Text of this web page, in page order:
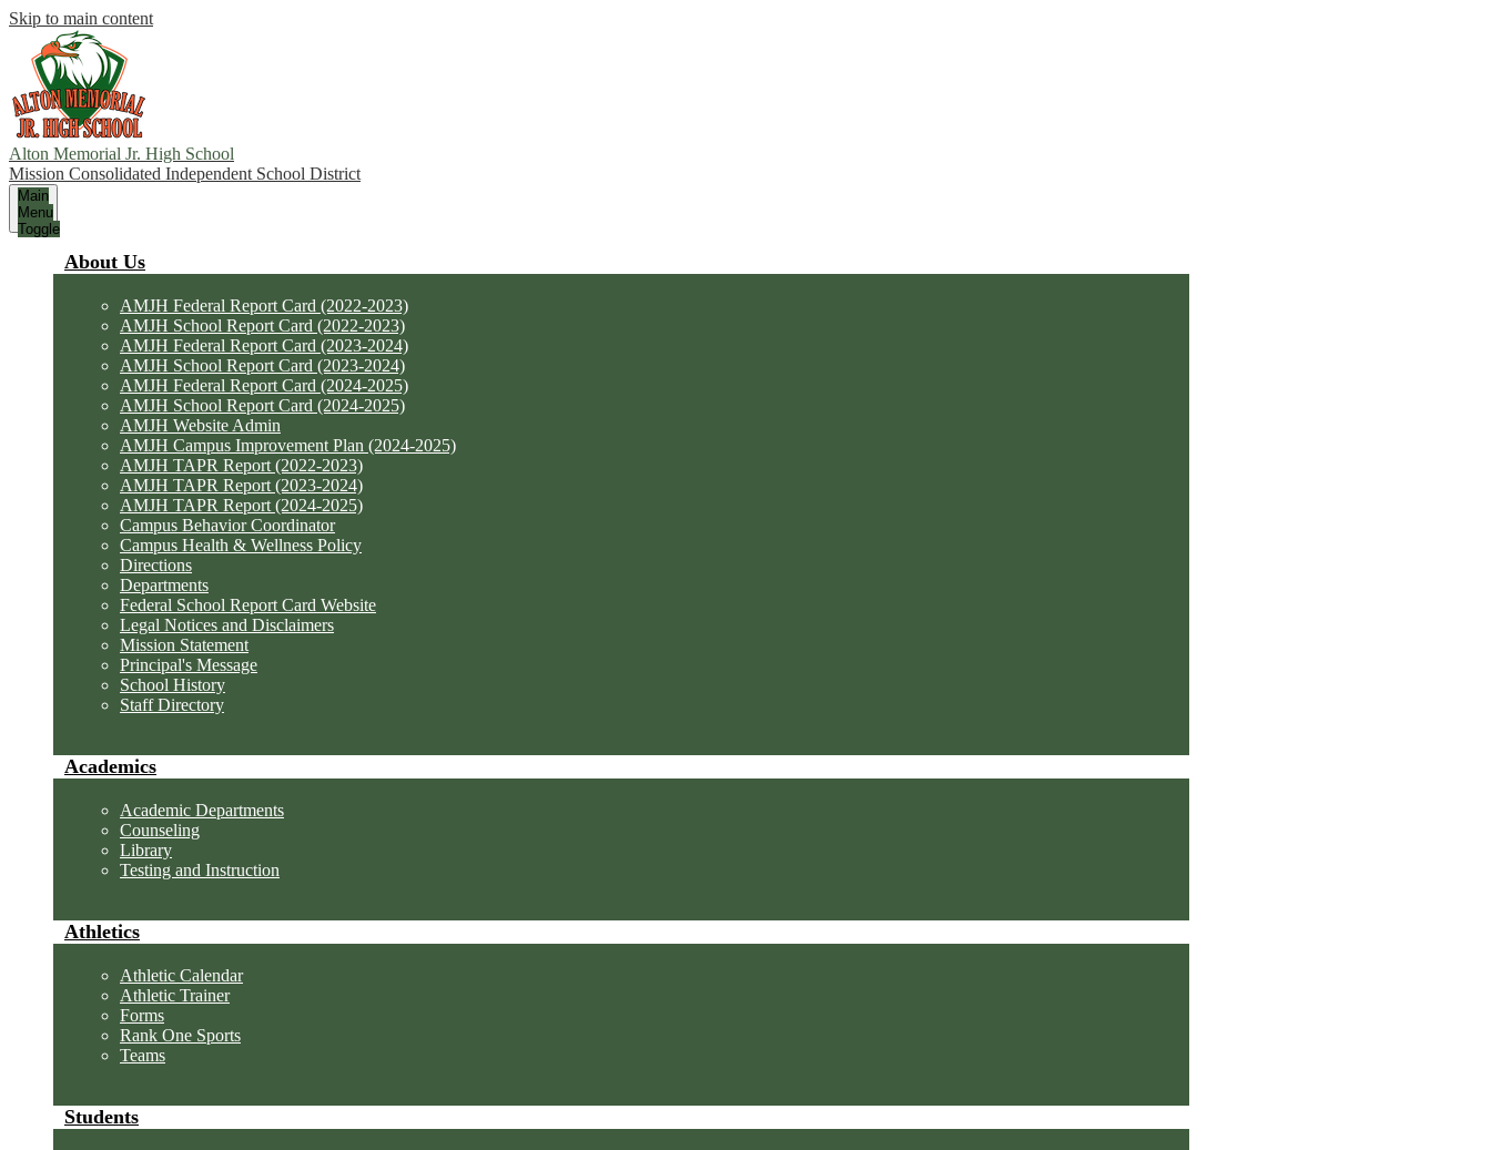
Skip to main content
Alton Memorial Jr. High School
Mission Consolidated Independent School District
Main
Menu
Toggle
About Us
AMJH Federal Report Card (2022-2023)
AMJH School Report Card (2022-2023)
AMJH Federal Report Card (2023-2024)
AMJH School Report Card (2023-2024)
AMJH Federal Report Card (2024-2025)
AMJH School Report Card (2024-2025)
AMJH Website Admin
AMJH Campus Improvement Plan (2024-2025)
AMJH TAPR Report (2022-2023)
AMJH TAPR Report (2023-2024)
AMJH TAPR Report (2024-2025)
Campus Behavior Coordinator
Campus Health & Wellness Policy
Directions
Departments
Federal School Report Card Website
Legal Notices and Disclaimers
Mission Statement
Principal's Message
School History
Staff Directory
Academics
Academic Departments
Counseling
Library
Testing and Instruction
Athletics
Athletic Calendar
Athletic Trainer
Forms
Rank One Sports
Teams
Students